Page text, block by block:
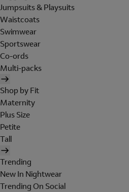
Jumpsuits & Playsuits
Waistcoats
Swimwear
Sportswear
Co-ords
Multi-packs
Shop by Fit
Maternity
Plus Size
Petite
Tall
Trending
New In Nightwear
Trending On Social